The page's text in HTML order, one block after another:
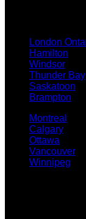
London
Hamilton
Windsor
Thunder Bay
Saskatoon
Brampton
Montreal
Calgary
Ottawa
Vancouver
Winnipeg